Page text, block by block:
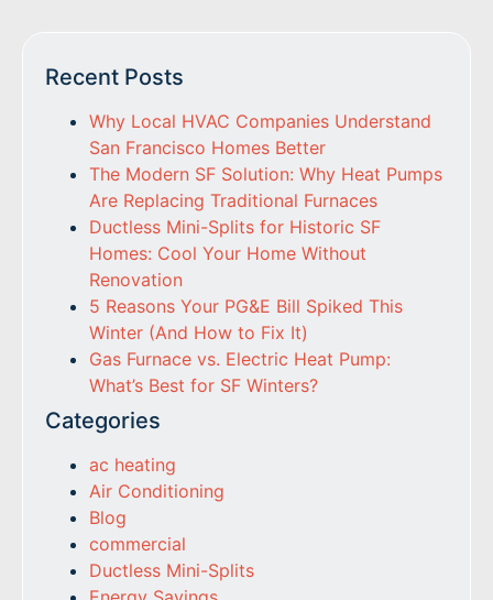
Recent Posts
Why Local HVAC Companies Understand
San Francisco Homes Better
The Modern SF Solution: Why Heat Pumps
Are Replacing Traditional Furnaces
Ductless Mini-Splits for Historic SF
Homes: Cool Your Home Without
Renovation
5 Reasons Your PG&E Bill Spiked This
Winter (And How to Fix It)
Gas Furnace vs. Electric Heat Pump:
What’s Best for SF Winters?
Categories
ac heating
Air Conditioning
Blog
commercial
Ductless Mini-Splits